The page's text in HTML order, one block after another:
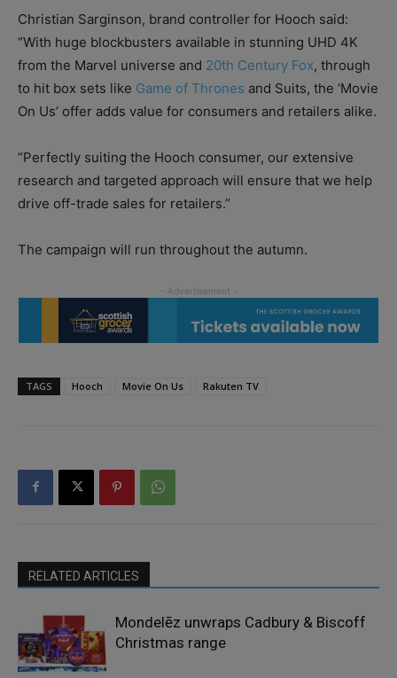
Christian Sarginson, brand controller for Hooch said:
“With huge blockbusters available in stunning UHD 4K
from the Marvel universe and 20th Century Fox, through
to hit box sets like Game of Thrones and Suits, the ‘Movie
On Us’ offer adds value for consumers and retailers alike.
“Perfectly suiting the Hooch consumer, our extensive
research and targeted approach will ensure that we help
drive off-trade sales for retailers.”
The campaign will run throughout the autumn.
TAGS Hooch Movie On Us Rakuten TV
RELATED ARTICLES
Mondelēz unwraps Cadbury & Biscoff
Christmas range